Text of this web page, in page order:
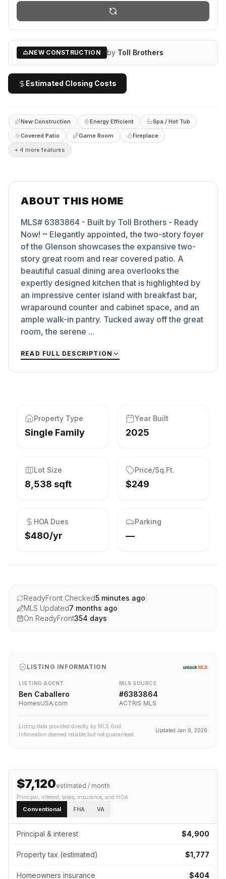
NEW CONSTRUCTION by Toll Brothers
Estimated Closing Costs
New Construction Energy Efficient
Spa / Hot Tub
Covered Patio
Game Room
Fireplace
+ 4 more features
ABOUT THIS HOME
MLS# 6383864 - Built by Toll Brothers - Ready
Now! ~ Elegantly appointed, the two-story foyer
of the Glenson showcases the expansive two-
story great room and rear covered patio. A
beautiful casual dining area overlooks the
expertly designed kitchen that is highlighted by
an impressive center island with breakfast bar,
wraparound counter and cabinet space, and an
ample walk-in pantry. Tucked away off the great
room, the serene ...
READ FULL DESCRIPTION
Property Type
Single Family
Year Built
2025
Lot Size
8,538 sqft
Price/Sq.Ft.
$249
HOA Dues
$480/yr
Parking
—
ReadyFront Checked5 minutes ago
MLS Updated7 months ago
On ReadyFront354 days
LISTING INFORMATION
LISTING AGENT
Ben Caballero
HomesUSA.com
MLS SOURCE
#6383864
ACTRIS MLS
Listing data provided directly by MLS Grid.
Information deemed reliable but not guaranteed.
Updated Jan 9, 2026
$7,120estimated / month
Principal, interest, taxes, insurance , and HOA
Conventional FHA VA
Principal & interest $4,900
Property tax (estimated) $1,777
Homeowners insurance $404